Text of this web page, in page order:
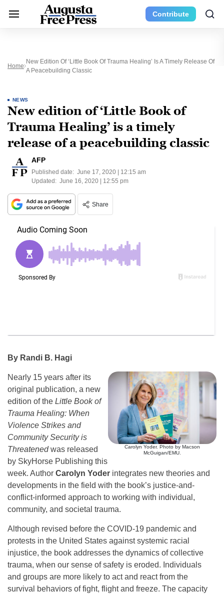
Contribute
Home
New Edition Of ‘Little Book Of Trauma Healing’ Is A Timely Release Of
A Peacebuilding Classic
NEWS
New edition of ‘Little Book of
Trauma Healing’ is a timely
release of a peacebuilding classic
AFP
Published date: June 17, 2020 | 12:15 am
Updated: June 16, 2020 | 12:55 pm
Share
By Randi B. Hagi
Carolyn Yoder. Photo by Macson
McGuigan/EMU.
Nearly 15 years after its
original publication, a new
edition of the Little Book of
Trauma Healing: When
Violence Strikes and
Community Security is
Threatenedwas released
by SkyHorse Publishing this
week. Author Carolyn Yoder integrates new theories and
developments in the field with the book’s justice-and-
conflict-informed approach to working with individual,
community, and societal trauma.
Although revised before the COVID-19 pandemic and
protests in the United States against systemic racial
injustice, the book addresses the dynamics of collective
trauma, when our sense of safety is eroded. Individuals
and groups are more likely to act and react from the
survival behaviors of fight, flight and freeze. The capacity